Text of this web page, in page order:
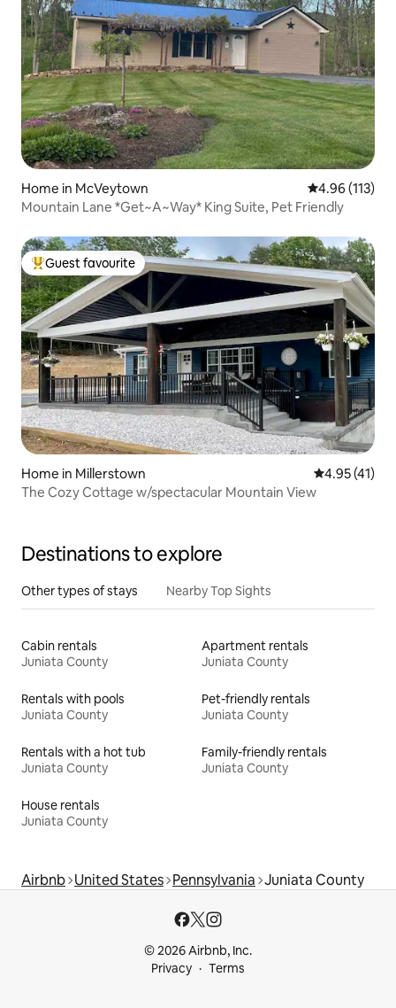
Home in McVeytown 4.96 out of 5
4.96 (113)
Mountain Lane *Get~A~Way* King Suite, Pet Friendly
Top guest favourite
Guest favourite
Home in Millerstown 4.95 out of 5
4.95 (41)
The Cozy Cottage w/spectacular Mountain View
Destinations to explore
Other types of stays Nearby Top Sights
Cabin rentals
Juniata County
Apartment rentals
Juniata County
Rentals with pools
Juniata County
Pet-friendly rentals
Juniata County
Rentals with a hot tub
Juniata County
Family-friendly rentals
Juniata County
House rentals
Juniata County
Airbnb United States Pennsylvania Juniata County
© 2026 Airbnb, Inc.
Privacy
Terms